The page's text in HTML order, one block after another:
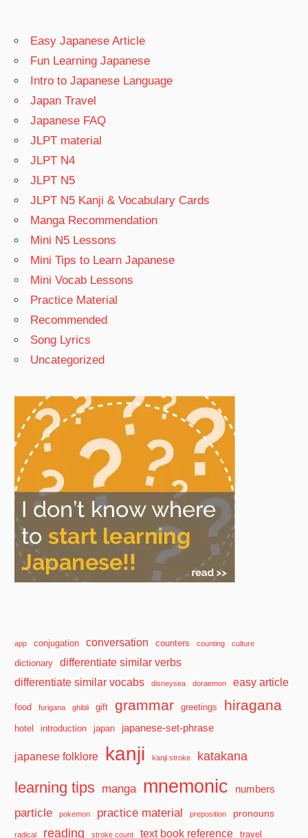
Easy Japanese Article
Fun Learning Japanese
Intro to Japanese Language
Japan Travel
Japanese FAQ
JLPT material
JLPT N4
JLPT N5
JLPT N5 Kanji & Vocabulary Cards
Manga Recommendation
Mini N5 Lessons
Mini Tips to Learn Japanese
Mini Vocab Lessons
Practice Material
Recommended
Song Lyrics
Uncategorized
app conjugation conversation counters counting culture
dictionary
differentiate similar verbs
differentiate similar vocabs
disneysea doraemon easy article
food furigana ghibli gift grammar greetings hiragana
hotel introduction japan japanese-set-phrase
japanese folklore kanji kanji stroke katakana
learning tips manga mnemonic numbers
particle pokemon practice material preposition pronouns
radical reading stroke count text book reference travel